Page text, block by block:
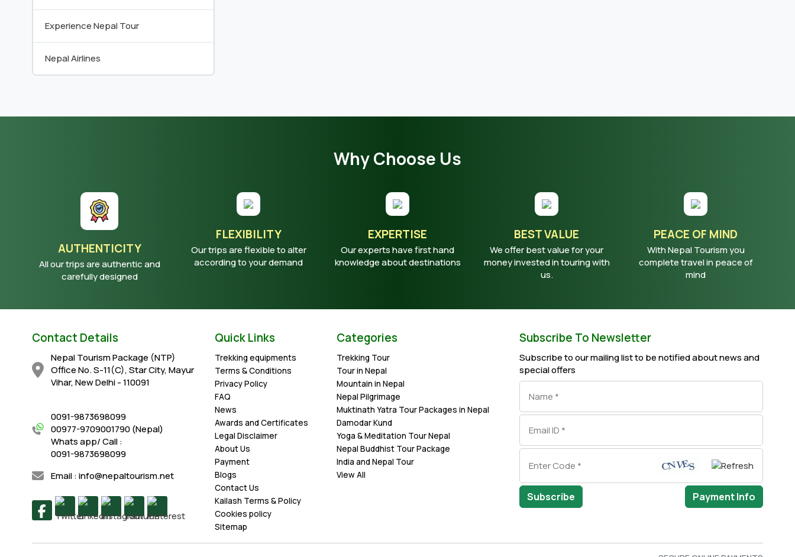
Experience Nepal Tour
Nepal Airlines
Why Choose Us
AUTHENTICITY
All our trips are authentic and
carefully designed
FLEXIBILITY
Our trips are flexible to alter
according to your demand
EXPERTISE
Our experts have first hand
knowledge about destinations
BEST VALUE
We offer best value for your
money invested in touring with
us.
PEACE OF MIND
With Nepal Tourism you
complete travel in peace of
mind
Contact Details
Nepal Tourism Package (NTP)
Office No. S-11(C), Star City, Mayur
Vihar, New Delhi - 110091
0091-9873698099
00977-9709001790 (Nepal)
Whats app/ Call :
0091-9873698099
Email : info@nepaltourism.net
Quick Links
Trekking equipments
Terms & Conditions
Privacy Policy
FAQ
News
Awards and Certificates
Legal Disclaimer
About Us
Payment
Blogs
Contact Us
Kailash Terms & Policy
Cookies policy
Sitemap
Categories
Trekking Tour
Tour in Nepal
Mountain in Nepal
Nepal Pilgrimage
Muktinath Yatra Tour Packages in Nepal
Damodar Kund
Yoga & Meditation Tour Nepal
Nepal Buddhist Tour Package
India and Nepal Tour
View All
Subscribe To Newsletter
Subscribe to our mailing list to be notified about news and
special offers
Subscribe Payment Info